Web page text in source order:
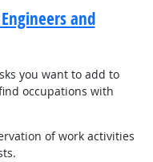
and
you want to add to
occupations with
of work activities